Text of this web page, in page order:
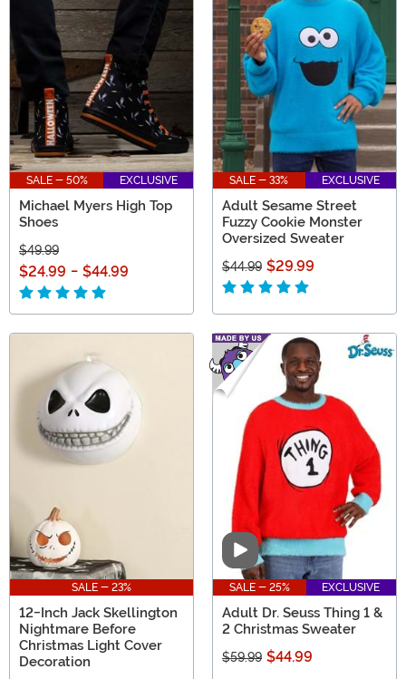
SALE - 50% EXCLUSIVE
Michael Myers High Top
Shoes
$49.99
$24.99 - $44.99
SALE - 33% EXCLUSIVE
Adult Sesame Street
Fuzzy Cookie Monster
Oversized Sweater
$44.99 $29.99
SALE - 23%
12-Inch Jack Skellington
Nightmare Before
Christmas Light Cover
Decoration
Video
SALE - 25% EXCLUSIVE
Adult Dr. Seuss Thing 1 &
2 Christmas Sweater
$59.99 $44.99